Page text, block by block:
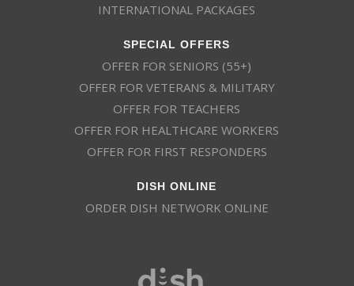
INTERNATIONAL PACKAGES
SPECIAL OFFERS
OFFER FOR SENIORS (55+)
OFFER FOR VETERANS & MILITARY
OFFER FOR TEACHERS
OFFER FOR HEALTHCARE WORKERS
OFFER FOR FIRST RESPONDERS
DISH ONLINE
ORDER DISH NETWORK ONLINE